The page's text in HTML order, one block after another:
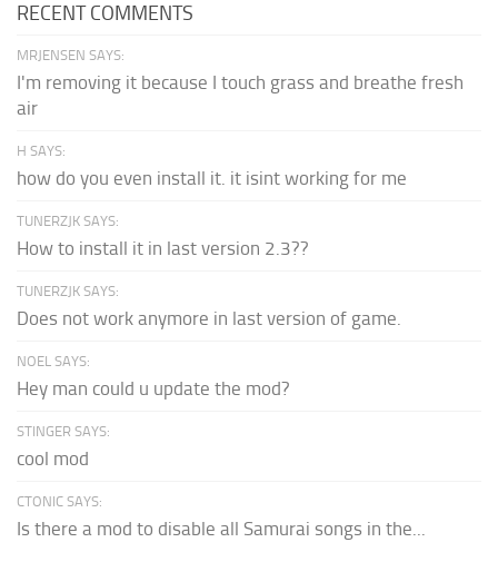
RECENT COMMENTS
MRJENSEN SAYS:
I'm removing it because I touch grass and breathe fresh
air
H SAYS:
how do you even install it. it isint working for me
TUNERZJK SAYS:
How to install it in last version 2.3??
TUNERZJK SAYS:
Does not work anymore in last version of game.
NOEL SAYS:
Hey man could u update the mod?
STINGER SAYS:
cool mod
CTONIC SAYS:
Is there a mod to disable all Samurai songs in the...